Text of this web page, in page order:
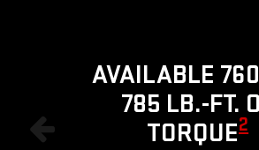
AVAILABLE
785 LB.-FT.
TORQUE2